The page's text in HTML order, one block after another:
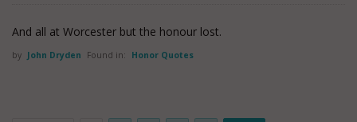
And all at Worcester but the honour lost.
by John Dryden Found in: Honor Quotes